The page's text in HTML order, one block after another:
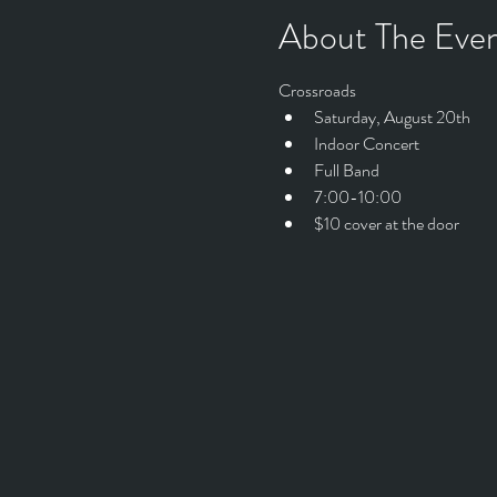
About The
Crossroads
Saturday, August 20th
Indoor Concert
Full Band
7:00-10:00
$10 cover at the door